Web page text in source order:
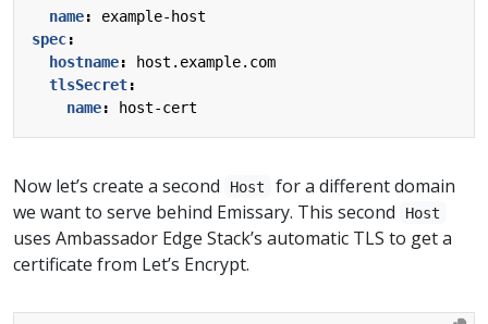
name:
example-host
spec:
hostname:
host.example.com
tlsSecret:
name: host-cert
Now let’s create a second Host
for a different domain
we want to serve behind Emissary. This second
Host
uses Ambassador Edge Stack’s automatic TLS to get a
certificate from Let’s Encrypt.